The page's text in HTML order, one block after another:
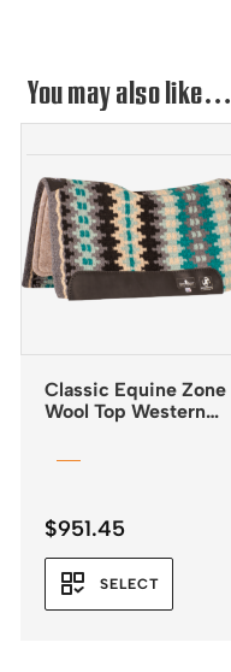
You may also like…
Classic Equine Zone
Wool Top Western
3/4″
$951.45
SELECT